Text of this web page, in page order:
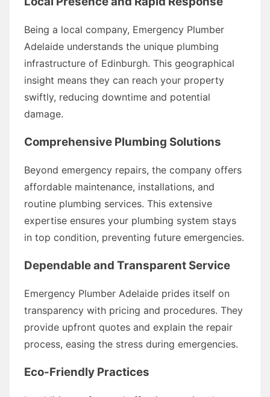
Being a local company, Emergency Plumber
Adelaide understands the unique plumbing
infrastructure of Edinburgh. This geographical
insight means they can reach your property
swiftly, reducing downtime and potential
damage.
Comprehensive Plumbing Solutions
Beyond emergency repairs, the company offers
affordable maintenance, installations, and
routine plumbing services. This extensive
expertise ensures your plumbing system stays
in top condition, preventing future emergencies.
Dependable and Transparent Service
Emergency Plumber Adelaide prides itself on
transparency with pricing and procedures. They
provide upfront quotes and explain the repair
process, easing the stress during emergencies.
Eco-Friendly Practices